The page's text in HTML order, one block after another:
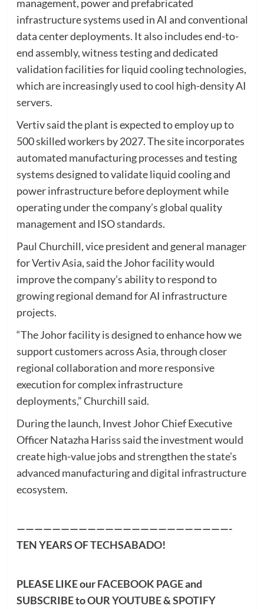
management, power and prefabricated
infrastructure systems used in AI and conventional
data center deployments. It also includes end-to-
end assembly, witness testing and dedicated
validation facilities for liquid cooling technologies,
which are increasingly used to cool high-density AI
servers.
Vertiv said the plant is expected to employ up to
500 skilled workers by 2027. The site incorporates
automated manufacturing processes and testing
systems designed to validate liquid cooling and
power infrastructure before deployment while
operating under the company’s global quality
management and ISO standards.
Paul Churchill, vice president and general manager
for Vertiv Asia, said the Johor facility would
improve the company’s ability to respond to
growing regional demand for AI infrastructure
projects.
“The Johor facility is designed to enhance how we
support customers across Asia, through closer
regional collaboration and more responsive
execution for complex infrastructure
deployments,” Churchill said.
During the launch, Invest Johor Chief Executive
Officer Natazha Hariss said the investment would
create high-value jobs and strengthen the state’s
advanced manufacturing and digital infrastructure
ecosystem.
————————————————————————-
TEN YEARS OFTECHSABADO!
PLEASE LIKE ourFACEBOOK PAGEand
SUBSCRIBE to OURYOUTUBE&SPOTIFY